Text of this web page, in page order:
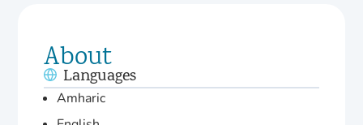
About
Languages
Amharic